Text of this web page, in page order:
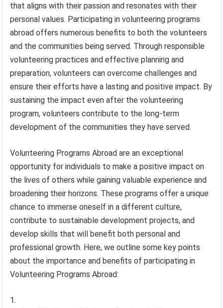
that aligns with their passion and resonates with their
personal values. Participating in volunteering programs
abroad offers numerous benefits to both the volunteers
and the communities being served. Through responsible
volunteering practices and effective planning and
preparation, volunteers can overcome challenges and
ensure their efforts have a lasting and positive impact. By
sustaining the impact even after the volunteering
program, volunteers contribute to the long-term
development of the communities they have served.
Volunteering Programs Abroad are an exceptional
opportunity for individuals to make a positive impact on
the lives of others while gaining valuable experience and
broadening their horizons. These programs offer a unique
chance to immerse oneself in a different culture,
contribute to sustainable development projects, and
develop skills that will benefit both personal and
professional growth. Here, we outline some key points
about the importance and benefits of participating in
Volunteering Programs Abroad: